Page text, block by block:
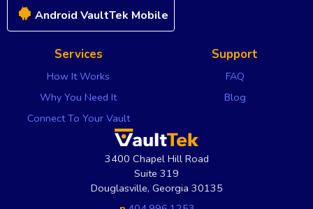
3400 Chapel Hill Road
Suite 319
Douglasville, Georgia 30135
Services
How It Works
Why You Need It
Connect To Your Vault
Support
FAQ
Blog
Android VaultTek Mobile